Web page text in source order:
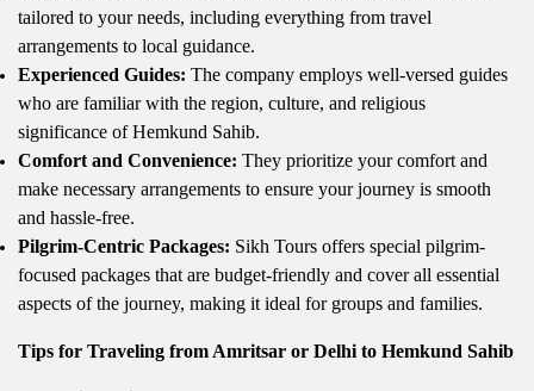
tailored to your needs, including everything from travel
arrangements to local guidance.
Experienced Guides: The company employs well-versed guides
who are familiar with the region, culture, and religious
significance of Hemkund Sahib.
Comfort and Convenience: They prioritize your comfort and
make necessary arrangements to ensure your journey is smooth
and hassle-free.
Pilgrim-Centric Packages: Sikh Tours offers special pilgrim-
focused packages that are budget-friendly and cover all essential
aspects of the journey, making it ideal for groups and families.
Tips for Traveling from Amritsar or Delhi to Hemkund Sahib